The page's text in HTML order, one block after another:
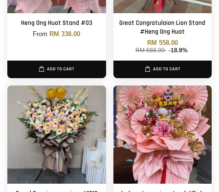
Heng Ong Huat Stand #03
From RM 338.00
ADD TO CART
Great Congratulaion Lion Stand
#Heng Ong Huat
RM 558.00
RM 688.00 -18.9%
ADD TO CART